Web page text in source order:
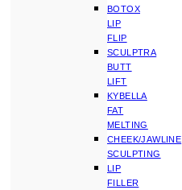
BOTOX
LIP
FLIP
SCULPTRA
BUTT
LIFT
KYBELLA
FAT
MELTING
CHEEK/JAWLINE
SCULPTING
LIP
FILLER